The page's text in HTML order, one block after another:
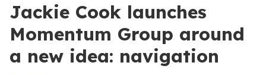
Jackie Cook launches
Momentum Group around
a new idea: navigation